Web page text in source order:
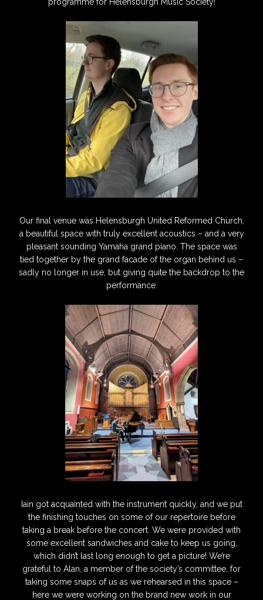
Our final venue was Helensburgh United Reformed Church,
a beautiful space with truly excellent acoustics – and a very
pleasant sounding Yamaha grand piano. The space was
tied together by the grand facade of the organ behind us –
sadly no longer in use, but giving quite the backdrop to the
performance.
Iain got acquainted with the instrument quickly, and we put
the finishing touches on some of our repertoire before
taking a break before the concert. We were provided with
some excellent sandwiches and cake to keep us going,
which didn’t last long enough to get a picture! We’re
grateful to Alan, a member of the society’s committee, for
taking some snaps of us as we rehearsed in this space –
here we were working on the brand new work in our